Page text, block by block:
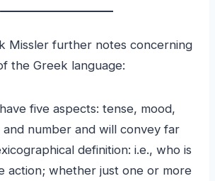
Missler further notes concerning
the Greek language:
number and will convey far
definition: i.e., who is
action; whether just one or more